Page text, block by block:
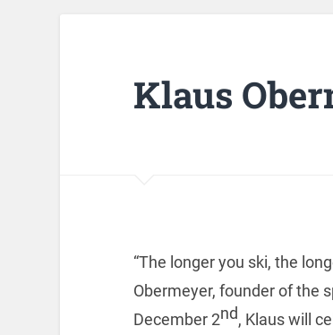
Klaus
“The longer you ski, the
Obermeyer, founder of the
December 2nd, Klaus will